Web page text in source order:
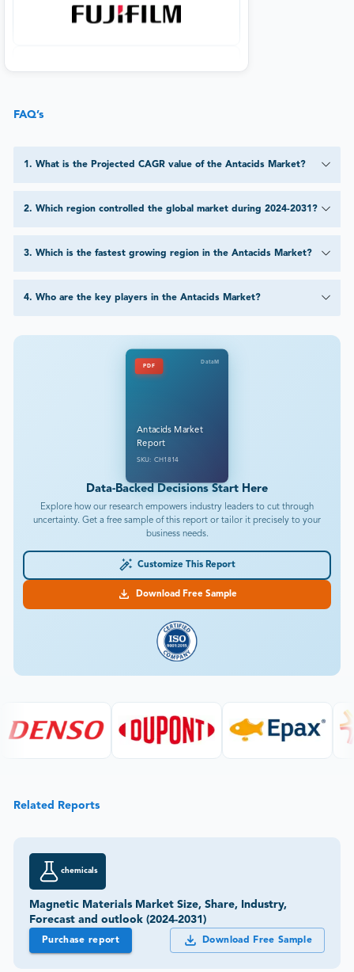
FAQ’s
1 . What is the Projected CAGR value of the Antacids Market?
2. Which region controlled the global market during 2024-2031?
3. Which is the fastest growing region in the Antacids Market?
4. Who are the key players in the Antacids Market?
PDF
DataM
Antacids Market
Report
SKU: CH1814
Data-Backed Decisions Start Here
Explore how our research empowers industry leaders to cut through
uncertainty. Get a free sample of this report or tailor it precisely to your
business needs.
Customize This Report
Download Free Sample
Related Reports
chemicals
Magnetic Materials Market Size, Share, Industry,
Forecast and outlook (2024-2031)
Purchase report Download Free Sample